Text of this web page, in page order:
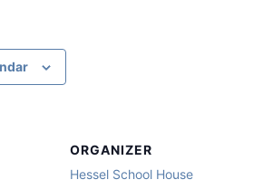
ORGANIZER
Hessel School House